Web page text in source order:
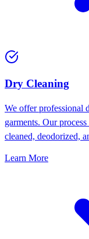
Dry Cleaning
We offer professional
garments. Our
cleaned, deodorized,
Learn More